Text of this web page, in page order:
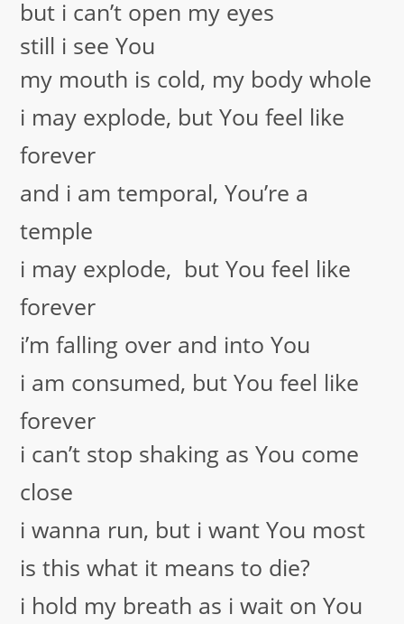
but i can’t open my eyes
still i see You
my mouth is cold, my body whole
i may explode, but You feel like
forever
and i am temporal, You’re a
temple
i may explode, but You feel like
forever
i’m falling over and into You
i am consumed, but You feel like
forever
i can’t stop shaking as You come
close
i wanna run, but i want You most
is this what it means to die?
i hold my breath as i wait on You